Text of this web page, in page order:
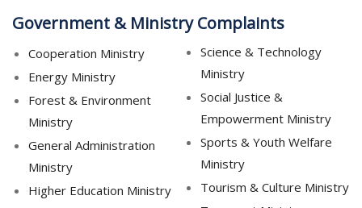
Government & Ministry Complaints
Cooperation Ministry
Energy Ministry
Forest & Environment
Ministry
General Administration
Ministry
Higher Education Ministry
Science & Technology
Ministry
Social Justice &
Empowerment Ministry
Sports & Youth Welfare
Ministry
Tourism & Culture Ministry